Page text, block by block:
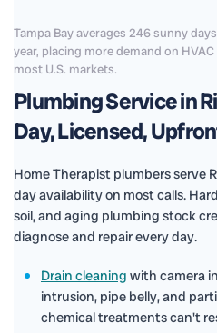
Tampa Bay averages 246 sunny
year, placing more demand on
most U.S. markets.
Plumbing Service in
Day, Licensed,
Home Therapist plumbers serve
day availability on most calls.
soil, and aging plumbing stock
diagnose and repair every day.
Drain cleaning with camera
intrusion, pipe belly, and
chemical treatments can't